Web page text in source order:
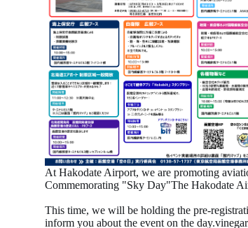
At Hakodate Airport, we are promoting
Commemorating "Sky Day"The Hakodate
This time, we will be holding the pre-
inform you about the event on the day.